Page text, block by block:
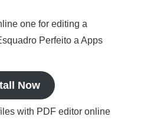
one for editing a
Perfeito a Apps
Now
with PDF editor online